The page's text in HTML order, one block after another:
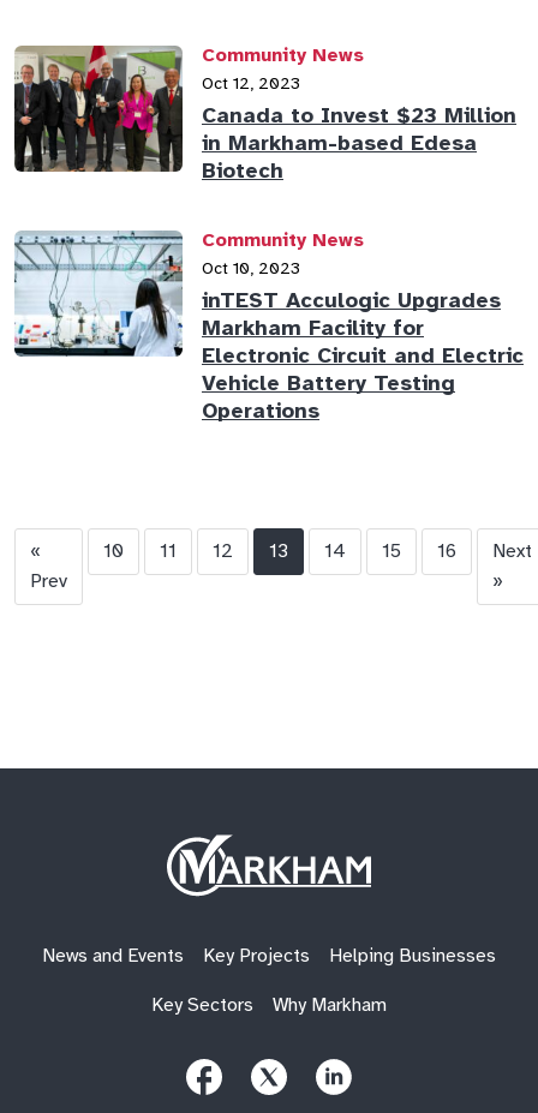
Community News
Oct 12, 2023
Canada to Invest $23 Million
in Markham-based Edesa
Biotech
Community News
Oct 10, 2023
inTEST Acculogic Upgrades
Markham Facility for
Electronic Circuit and Electric
Vehicle Battery Testing
Operations
«
Prev
10 11 12 13 14 15 16
Next
»
Site
Logo
News and Events Key Projects Helping Businesses
Key Sectors Why Markham
Follow
Us
onFacebook
Follow
Us
on Us
on